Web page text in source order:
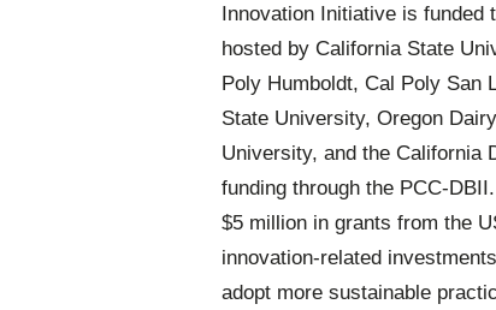
Innovation Initiative is funded
hosted by California State
Poly Humboldt, Cal Poly San
State University, Oregon
University, and the California
funding through the PCC-
$5 million in grants from the
innovation-related
adopt more sustainable